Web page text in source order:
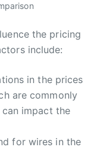
the pricing
include:
in the prices
are commonly
impact the
for wires in the